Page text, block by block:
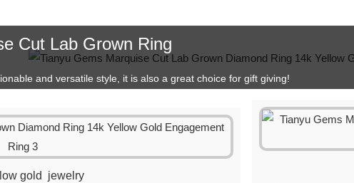
Cut Lab Grown Ring
and versatile style, it is also a great choice for gift giving!
gold jewelry